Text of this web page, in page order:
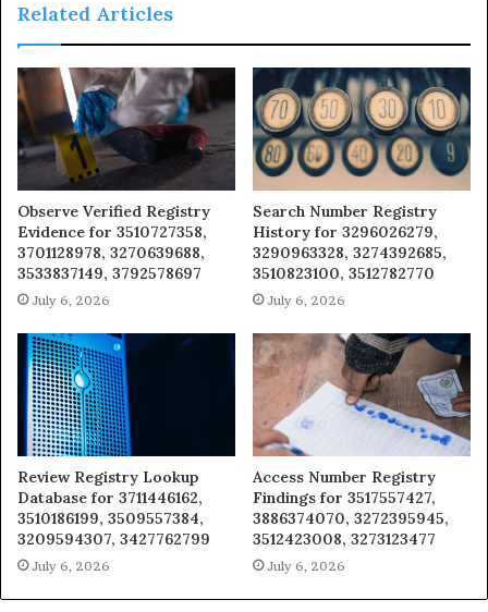
Related Articles
Observe Verified Registry
Evidence for 3510727358,
3701128978, 3270639688,
3533837149, 3792578697
July 6, 2026
Search Number Registry
History for 3296026279,
3290963328, 3274392685,
3510823100, 3512782770
July 6, 2026
Review Registry Lookup
Database for 3711446162,
3510186199, 3509557384,
3209594307, 3427762799
July 6, 2026
Access Number Registry
Findings for 3517557427,
3886374070, 3272395945,
3512423008, 3273123477
July 6, 2026